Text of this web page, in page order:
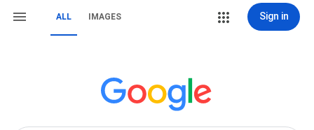
ALL IMAGES Sign in